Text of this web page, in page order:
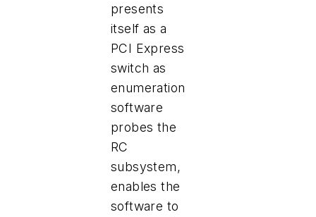
presents
itself as a
PCI Express
switch as
enumeration
software
probes the
RC
subsystem,
enables the
software to